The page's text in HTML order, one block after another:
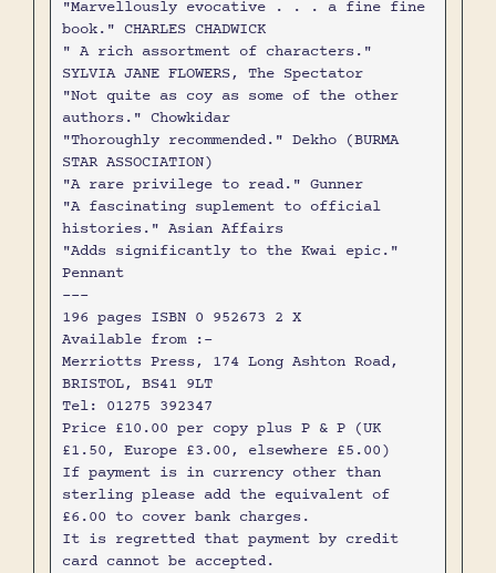
"Marvellously evocative . . . a fine fine
book." CHARLES CHADWICK
" A rich assortment of characters."
SYLVIA JANE FLOWERS, The Spectator
"Not quite as coy as some of the other
authors." Chowkidar
"Thoroughly recommended." Dekho (BURMA
STAR ASSOCIATION)
"A rare privilege to read." Gunner
"A fascinating suplement to official
histories." Asian Affairs
"Adds significantly to the Kwai epic."
Pennant
---
196 pages ISBN 0 952673 2 X
Available from :-
Merriotts Press, 174 Long Ashton Road,
BRISTOL, BS41 9LT
Tel: 01275 392347
Price £10.00 per copy plus P & P (UK
£1.50, Europe £3.00, elsewhere £5.00)
If payment is in currency other than
sterling please add the equivalent of
£6.00 to cover bank charges.
It is regretted that payment by credit
card cannot be accepted.